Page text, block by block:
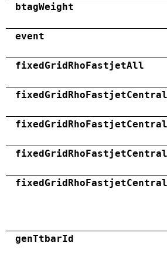
btagWeight
event
fixedGridRhoFastjetAll
fixedGridRhoFastjetCentral
genTtbarId